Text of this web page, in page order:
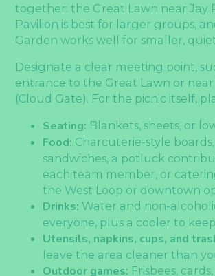
together: the Great Lawn near Jay
Pavilion is best for larger groups,
Garden works well for smaller,
Designate a clear meeting point,
entrance to the Great Lawn or
(Cloud Gate). For the picnic itself,
Seating: Blankets, sheets, or
Food: Charcuterie-style
sandwiches, a potluck
each team member, or
the West Loop or downtown
Drinks: Water and non-
everyone, plus a cooler to
Utensils, napkins, cups, and
leave the area cleaner than
Outdoor games: Frisbees,